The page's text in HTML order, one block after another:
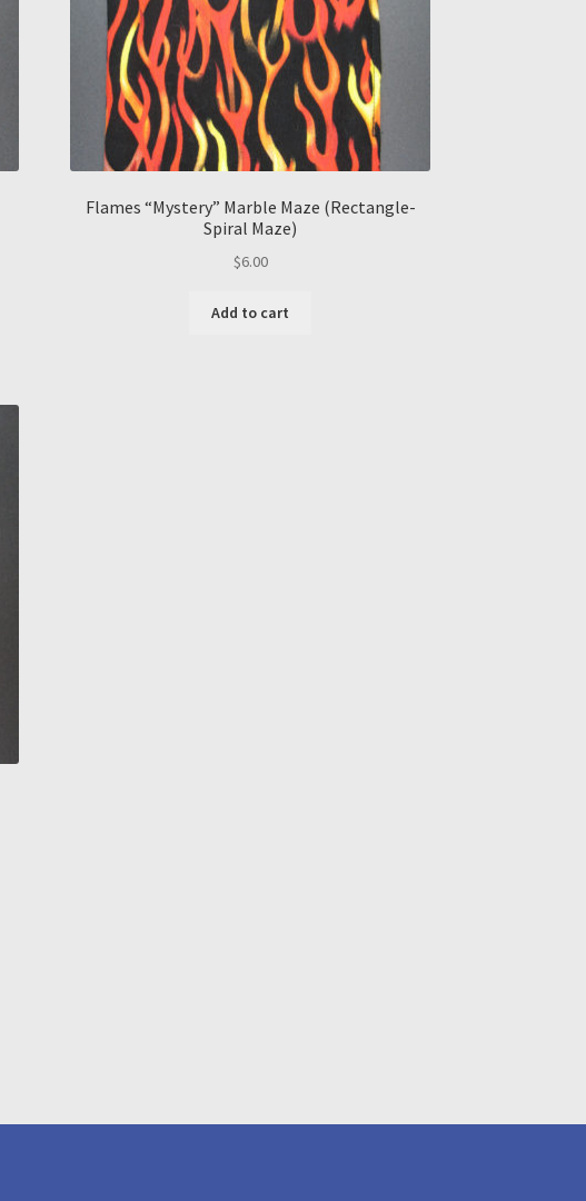
Flames “Mystery” Marble Maze (Rectangle-
Spiral Maze)
$6.00
Add to cart